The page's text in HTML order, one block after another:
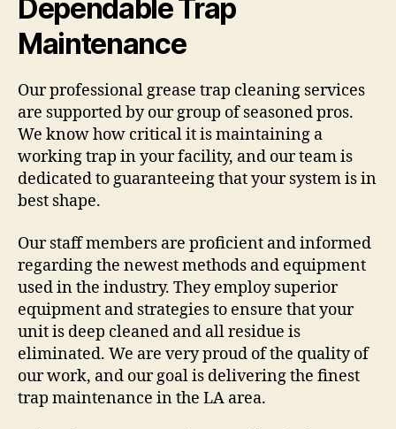
Dependable Trap
Maintenance
Our professional grease trap cleaning services
are supported by our group of seasoned pros.
We know how critical it is maintaining a
working trap in your facility, and our team is
dedicated to guaranteeing that your system is in
best shape.
Our staff members are proficient and informed
regarding the newest methods and equipment
used in the industry. They employ superior
equipment and strategies to ensure that your
unit is deep cleaned and all residue is
eliminated. We are very proud of the quality of
our work, and our goal is delivering the finest
trap maintenance in the LA area.